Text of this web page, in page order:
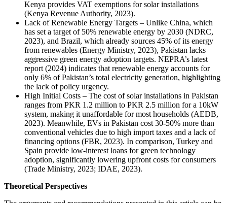
Kenya provides VAT exemptions for solar installations
(Kenya Revenue Authority, 2023).
Lack of Renewable Energy Targets – Unlike China, which
has set a target of 50% renewable energy by 2030 (NDRC,
2023), and Brazil, which already sources 45% of its energy
from renewables (Energy Ministry, 2023), Pakistan lacks
aggressive green energy adoption targets. NEPRA’s latest
report (2024) indicates that renewable energy accounts for
only 6% of Pakistan’s total electricity generation, highlighting
the lack of policy urgency.
High Initial Costs – The cost of solar installations in Pakistan
ranges from PKR 1.2 million to PKR 2.5 million for a 10kW
system, making it unaffordable for most households (AEDB,
2023). Meanwhile, EVs in Pakistan cost 30-50% more than
conventional vehicles due to high import taxes and a lack of
financing options (FBR, 2023). In comparison, Turkey and
Spain provide low-interest loans for green technology
adoption, significantly lowering upfront costs for consumers
(Trade Ministry, 2023; IDAE, 2023).
Theoretical Perspectives